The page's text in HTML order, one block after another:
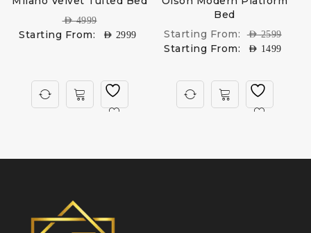
AED4999
Starting From: AED 2999
Bed
Starting From:
AED2599
Starting From: AED 1499